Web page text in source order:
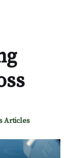
Articles